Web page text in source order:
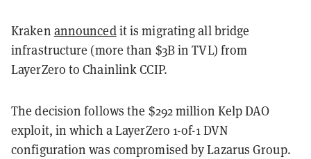
Kraken announcedit is migrating all bridge
infrastructure (more than $3B in TVL) from
LayerZero to Chainlink CCIP.
The decision follows the $292 million Kelp DAO
exploit, in which a LayerZero 1-of-1 DVN
configuration was compromised by Lazarus Group.